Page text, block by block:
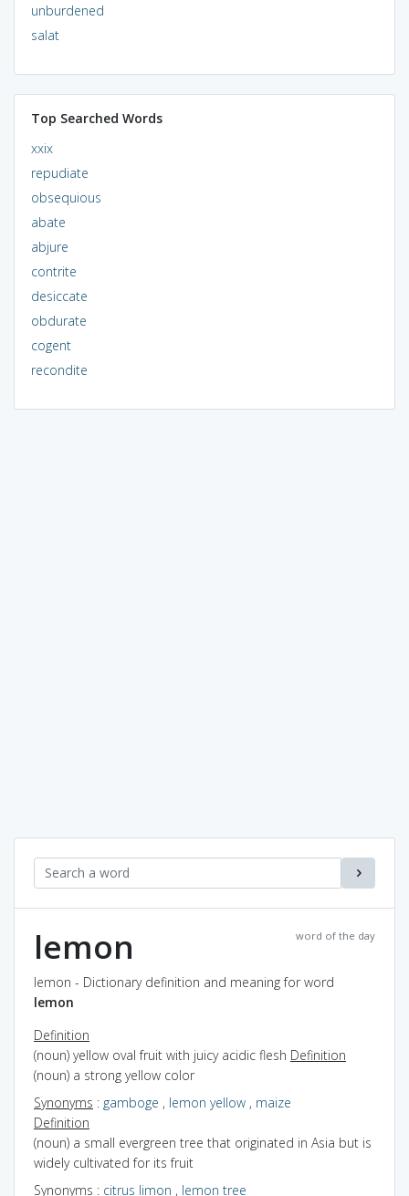
unburdened
salat
Top Searched Words
xxix
repudiate
obsequious
abate
abjure
contrite
desiccate
obdurate
cogent
recondite
word of the day
lemon
lemon - Dictionary definition and meaning for word
lemon
Definition
(noun) yellow oval fruit with juicy acidic flesh Definition
(noun) a strong yellow color
Synonyms : gamboge , lemon yellow , maize
Definition
(noun) a small evergreen tree that originated in Asia but is
widely cultivated for its fruit
Synonyms : citrus limon , lemon tree